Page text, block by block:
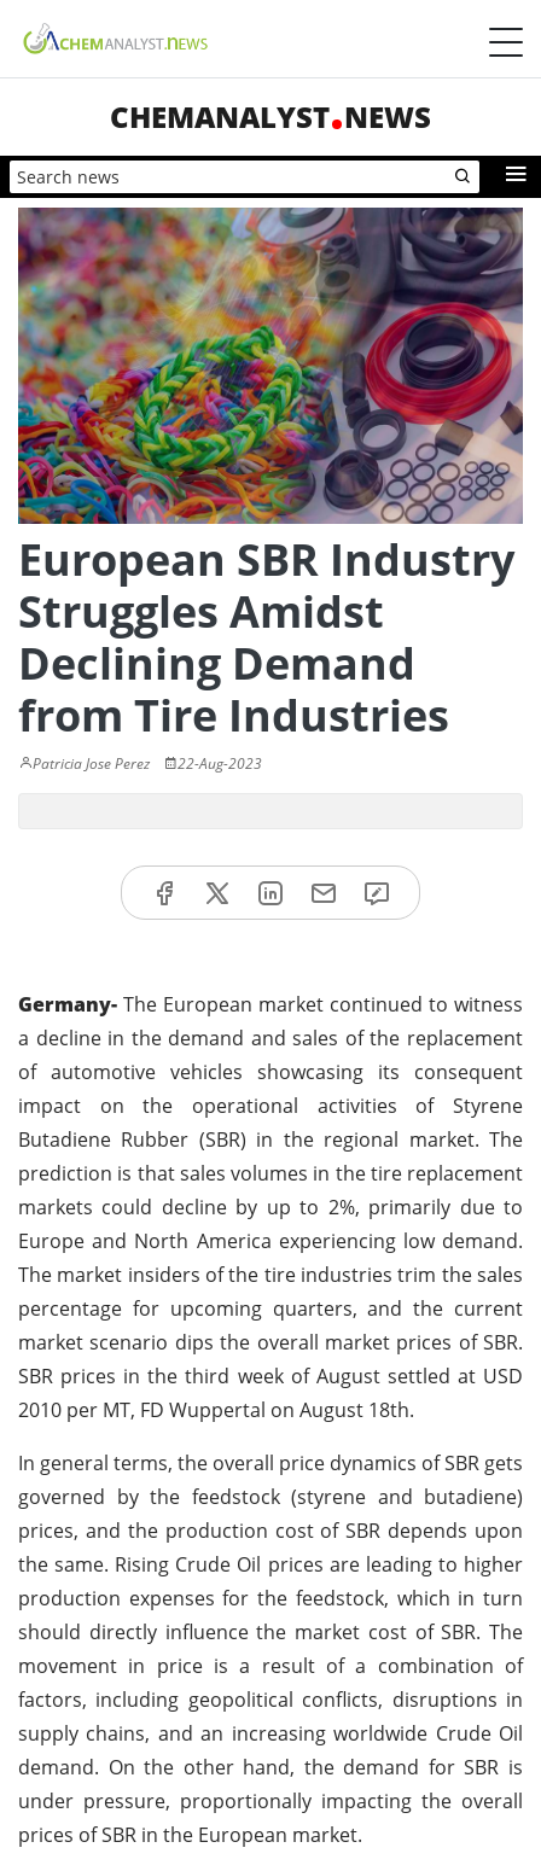
CHEMANALYST NEWS
European SBR Industry
Struggles Amidst
Declining Demand
from Tire Industries
Patricia Jose Perez 22-Aug-2023
Germany- The European market continued to witness
a decline in the demand and sales of the replacement
of automotive vehicles showcasing its consequent
impact on the operational activities of Styrene
Butadiene Rubber (SBR) in the regional market. The
prediction is that sales volumes in the tire replacement
markets could decline by up to 2%, primarily due to
Europe and North America experiencing low demand.
The market insiders of the tire industries trim the sales
percentage for upcoming quarters, and the current
market scenario dips the overall market prices of SBR.
SBR prices in the third week of August settled at USD
2010 per MT, FD Wuppertal on August 18th.
In general terms, the overall price dynamics of SBR gets
governed by the feedstock (styrene and butadiene)
prices, and the production cost of SBR depends upon
the same. Rising Crude Oil prices are leading to higher
production expenses for the feedstock, which in turn
should directly influence the market cost of SBR. The
movement in price is a result of a combination of
factors, including geopolitical conflicts, disruptions in
supply chains, and an increasing worldwide Crude Oil
demand. On the other hand, the demand for SBR is
under pressure, proportionally impacting the overall
prices of SBR in the European market.